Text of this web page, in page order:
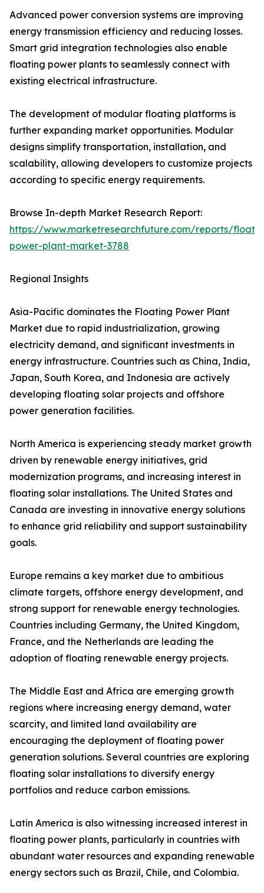
Advanced power conversion systems are improving
energy transmission efficiency and reducing losses.
Smart grid integration technologies also enable
floating power plants to seamlessly connect with
existing electrical infrastructure.
The development of modular floating platforms is
further expanding market opportunities. Modular
designs simplify transportation, installation, and
scalability, allowing developers to customize projects
according to specific energy requirements.
Browse In-depth Market Research Report:
https://www.marketresearchfuture.com/reports/
power-plant-market-3788
Regional Insights
Asia-Pacific dominates the Floating Power Plant
Market due to rapid industrialization, growing
electricity demand, and significant investments in
energy infrastructure. Countries such as China, India,
Japan, South Korea, and Indonesia are actively
developing floating solar projects and offshore
power generation facilities.
North America is experiencing steady market growth
driven by renewable energy initiatives, grid
modernization programs, and increasing interest in
floating solar installations. The United States and
Canada are investing in innovative energy solutions
to enhance grid reliability and support sustainability
goals.
Europe remains a key market due to ambitious
climate targets, offshore energy development, and
strong support for renewable energy technologies.
Countries including Germany, the United Kingdom,
France, and the Netherlands are leading the
adoption of floating renewable energy projects.
The Middle East and Africa are emerging growth
regions where increasing energy demand, water
scarcity, and limited land availability are
encouraging the deployment of floating power
generation solutions. Several countries are exploring
floating solar installations to diversify energy
portfolios and reduce carbon emissions.
Latin America is also witnessing increased interest in
floating power plants, particularly in countries with
abundant water resources and expanding renewable
energy sectors such as Brazil, Chile, and Colombia.